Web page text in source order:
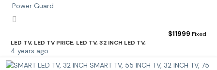
$11999 Fixed
LED TV, LED TV PRICE, LED TV, 32 INCH LED TV,
4 years ago